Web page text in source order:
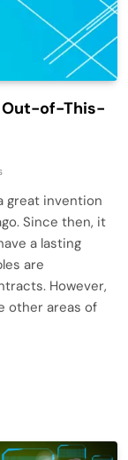
Out-of-This-
great invention
Since then, it
a lasting
are
However,
other areas of